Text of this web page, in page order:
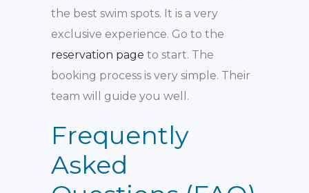
the best swim spots. It is a very
exclusive experience. Go to the
reservation page to start. The
booking process is very simple. Their
team will guide you well.
Frequently
Asked